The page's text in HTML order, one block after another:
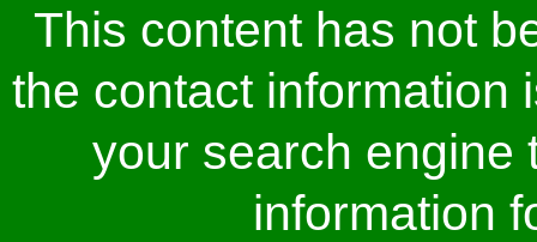
This content has not
the contact information
your search engine
information